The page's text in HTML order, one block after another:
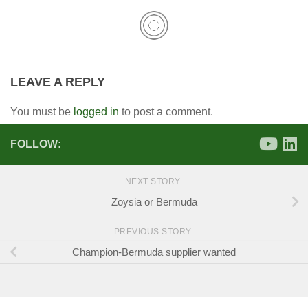
LEAVE A REPLY
You must be logged in to post a comment.
FOLLOW:
NEXT STORY
Zoysia or Bermuda
PREVIOUS STORY
Champion-Bermuda supplier wanted